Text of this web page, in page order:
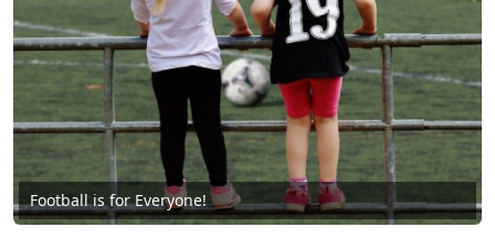
Football is for Everyone!